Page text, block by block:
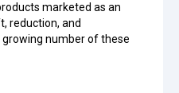
marketed as an
reduction, and
number of these